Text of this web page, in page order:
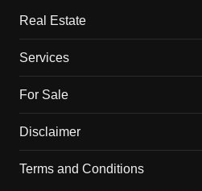
Real Estate
Services
For Sale
Disclaimer
Terms and Conditions